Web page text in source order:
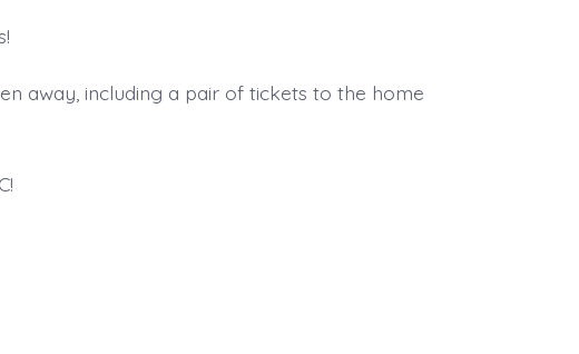
away, including a pair of tickets to the home